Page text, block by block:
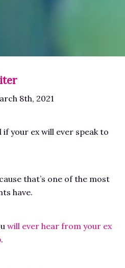
8th, 2021
your ex will ever speak to
that’s one of the most
have.
will ever hear from your ex
.